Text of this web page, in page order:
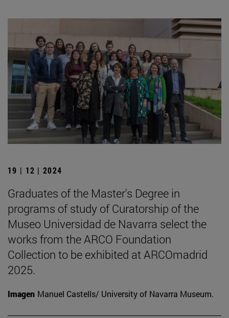
19 | 12 | 2024
Graduates of the Master's Degree in
programs of study of Curatorship of the
Museo Universidad de Navarra select the
works from the ARCO Foundation
Collection to be exhibited at ARCOmadrid
2025.
Imagen Manuel Castells/ University of Navarra Museum.